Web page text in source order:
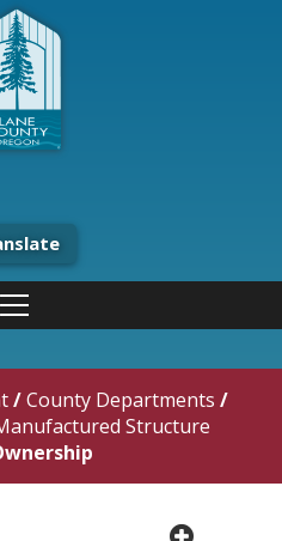
/County Departments /
Structure
plus